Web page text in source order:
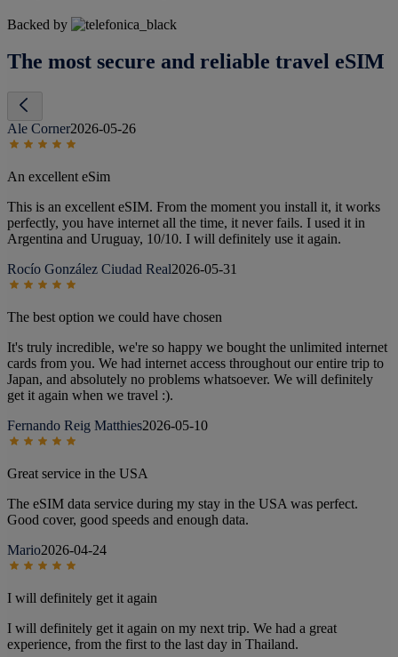
Backed by
The most secure and reliable travel eSIM
Ale Corner2026-05-26
An excellent eSim
This is an excellent eSIM. From the moment you install it, it works
perfectly, you have internet all the time, it never fails. I used it in
Argentina and Uruguay, 10/10. I will definitely use it again.
Rocío González Ciudad Real2026-05-31
The best option we could have chosen
It's truly incredible, we're so happy we bought the unlimited internet
cards from you. We had internet access throughout our entire trip to
Japan, and absolutely no problems whatsoever. We will definitely
get it again when we travel :).
Fernando Reig Matthies2026-05-10
Great service in the USA
The eSIM data service during my stay in the USA was perfect.
Good cover, good speeds and enough data.
Mario2026-04-24
I will definitely get it again
I will definitely get it again on my next trip. We had a great
experience, from the first to the last day in Thailand.